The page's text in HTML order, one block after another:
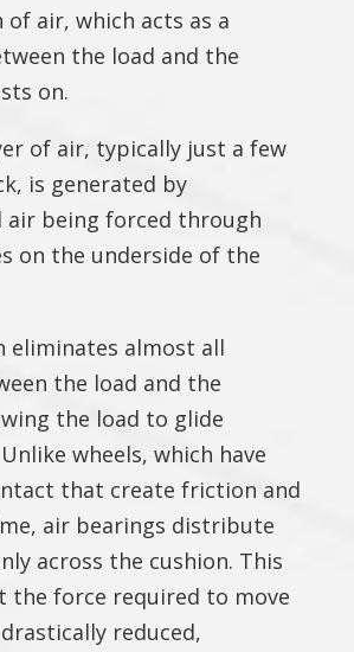
air, which acts as a
the load and the
on.
of air, typically just a few
is generated by
air being forced through
on the underside of the
eliminates almost all
the load and the
the load to glide
wheels, which have
that create friction and
air bearings distribute
across the cushion. This
the force required to move
reduced,